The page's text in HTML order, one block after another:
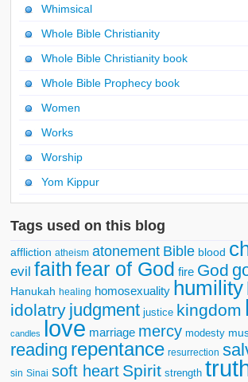
Whimsical
Whole Bible Christianity
Whole Bible Christianity book
Whole Bible Prophecy book
Women
Works
Worship
Yom Kippur
Tags used on this blog
affliction atheism atonement Bible blood
evil faithfear of God fire God
Hanukah healing homosexuality humility
idolatry judgment justice kingdom
candles love marriage mercy modesty
reading repentance resurrection
sin Sinai soft heart Spirit strength